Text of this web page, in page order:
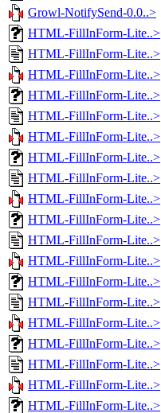
Growl-NotifySend-0.0..>
HTML-FillInForm-Lite..>
HTML-FillInForm-Lite..>
HTML-FillInForm-Lite..>
HTML-FillInForm-Lite..>
HTML-FillInForm-Lite..>
HTML-FillInForm-Lite..>
HTML-FillInForm-Lite..>
HTML-FillInForm-Lite..>
HTML-FillInForm-Lite..>
HTML-FillInForm-Lite..>
HTML-FillInForm-Lite..>
HTML-FillInForm-Lite..>
HTML-FillInForm-Lite..>
HTML-FillInForm-Lite..>
HTML-FillInForm-Lite..>
HTML-FillInForm-Lite..>
HTML-FillInForm-Lite..>
HTML-FillInForm-Lite..>
HTML-FillInForm-Lite..>